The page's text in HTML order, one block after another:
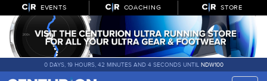
EVENTS COACHING STORE
0 DAYS, 19 HOURS, 42 MINUTES AND 3 SECONDS UNTIL NDW100